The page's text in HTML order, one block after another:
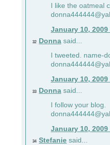
I like the oatmeal
January 10, 2009
32 Donna said...
I tweeted. name-
January 10, 2009
33 Donna said...
I follow your blog.
January 10, 2009
34 Stefanie said...